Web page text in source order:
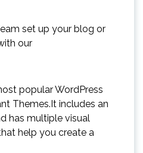
set up your blog or
our
popular WordPress
Themes.It includes an
has multiple visual
help you create a